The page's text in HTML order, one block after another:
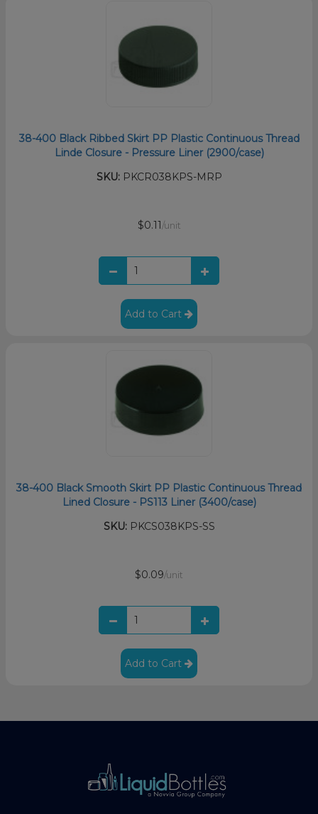
38-400 Black Ribbed Skirt PP Plastic Continuous Thread
Linde Closure - Pressure Liner (2900/case)
SKU:PKCR038KPS-MRP
$0.11 /unit
Add to Cart
38-400 Black Smooth Skirt PP Plastic Continuous Thread
Lined Closure - PS113 Liner (3400/case)
SKU:PKCS038KPS-SS
$0.09/unit
Add to Cart